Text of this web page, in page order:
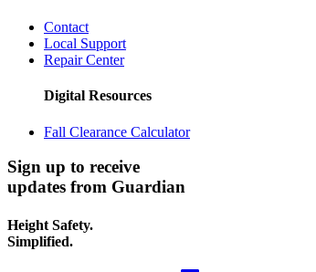
Contact
Local Support
Repair Center
Digital Resources
Fall Clearance Calculator
Sign up to receive
updates from Guardian
Height Safety.
Simplified.